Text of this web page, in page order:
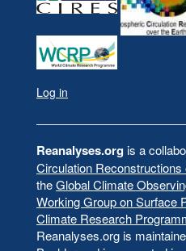
User
account
menu
Log in
Reanalyses.orgis a
Circulation
theGlobal Climate
Working Group on Surface
Climate Research
Reanalyses.org is